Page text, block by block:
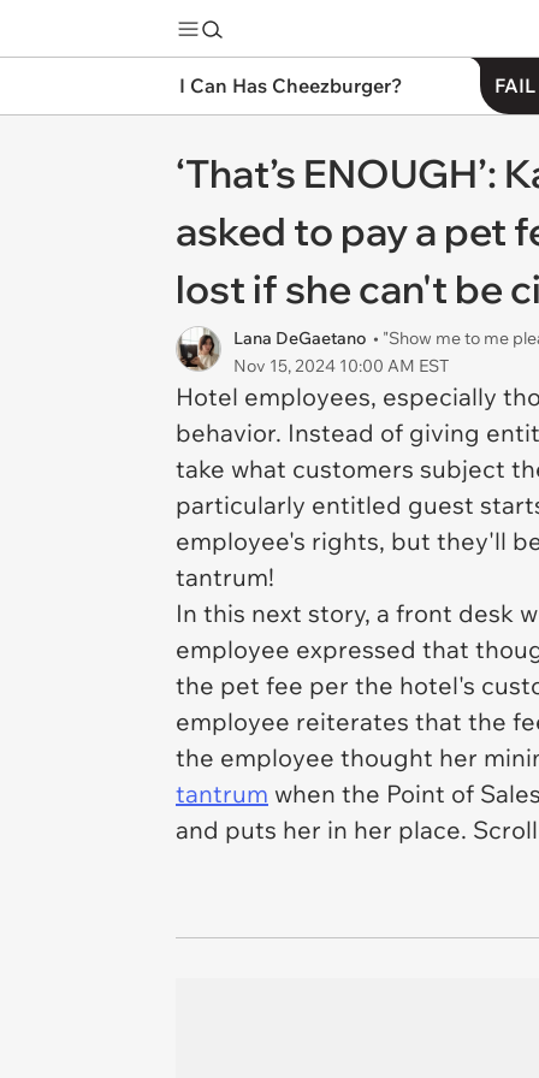
I Can Has Cheezburger?
‘That’s
asked to pay a pet
lost if she can't be
Lana DeGaetano • "Show me to me
Nov 15, 2024 10:00 AM EST
Hotel employees, especially
behavior. Instead of giving
take what customers subject
particularly entitled guest
employee's rights, but they'll
tantrum!
In this next story, a front desk
employee expressed that
the pet fee per the hotel's
employee reiterates that the
the employee thought her
tantrum when the Point of
and puts her in her place.